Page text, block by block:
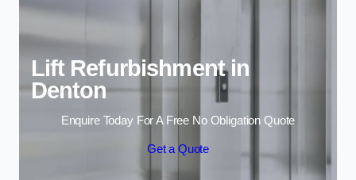
Lift Refurbishment in
Denton
Enquire Today For A Free No Obligation Quote
Get a Quote